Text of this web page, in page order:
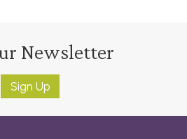
Newsletter
Sign Up